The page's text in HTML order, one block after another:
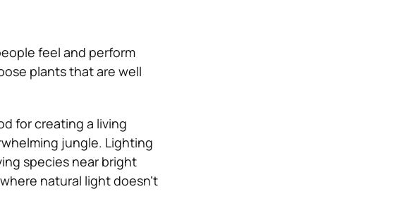
feel and perform
plants that are well
for creating a living
jungle. Lighting
species near bright
natural light doesn’t